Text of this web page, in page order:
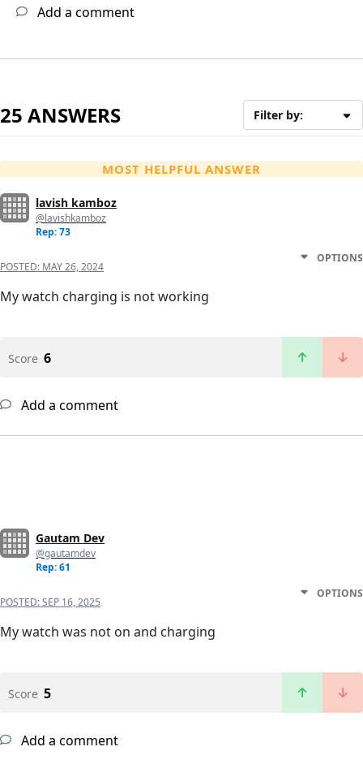
Add a comment
25 ANSWERS Filter by:
MOST HELPFUL ANSWER
lavish kamboz
@lavishkamboz
Rep: 73
POSTED: MAY 26, 2024
OPTIONS
My watch charging is not working
Score 6
Add a comment
Gautam Dev
@gautamdev
Rep: 61
POSTED:SEP 16, 2025
OPTIONS
My watch was not on and charging
Score 5
Add a comment